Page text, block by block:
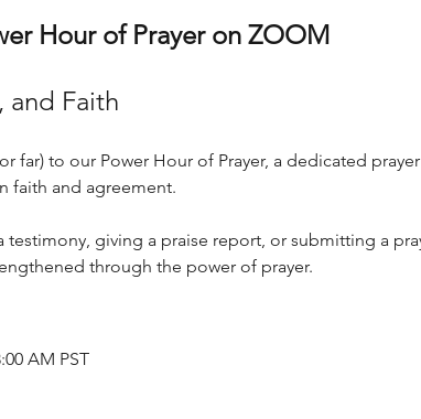
Hour of Prayer on ZOOM
and Faith
far) to our Power Hour of Prayer, a dedicated
faith and agreement.
testimony, giving a praise report, or submitting a
through the power of prayer.
AM PST